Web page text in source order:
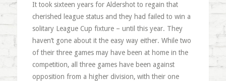
It took sixteen years for Aldershot to regain that
cherished league status and they had failed to win a
solitary League Cup fixture – until this year. They
haven’t gone about it the easy way either. While two
of their three games may have been at home in the
competition, all three games have been against
opposition from a higher division, with their one